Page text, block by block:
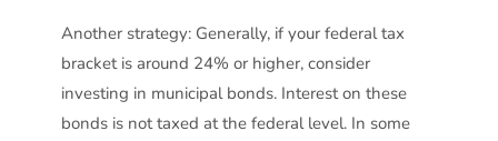
Another strategy: Generally, if your federal tax
bracket is around 24% or higher, consider
investing in municipal bonds. Interest on these
bonds is not taxed at the federal level. In some